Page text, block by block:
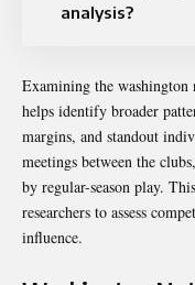
analysis?
Examining the washington
helps identify broader
margins, and standout
meetings between the
by regular-season play.
researchers to assess
influence.